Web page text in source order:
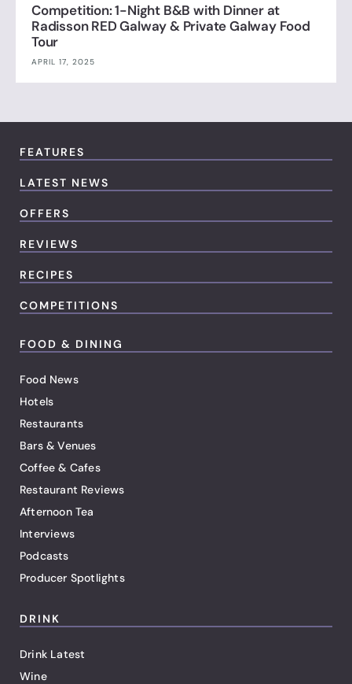
Competition: 1-Night B&B with Dinner at
Radisson RED Galway & Private Galway Food
Tour
APRIL 17, 2025
FEATURES
LATEST NEWS
OFFERS
REVIEWS
RECIPES
COMPETITIONS
FOOD & DINING
Food News
Hotels
Restaurants
Bars & Venues
Coffee & Cafes
Restaurant Reviews
Afternoon Tea
Interviews
Podcasts
Producer Spotlights
DRINK
Drink Latest
Wine